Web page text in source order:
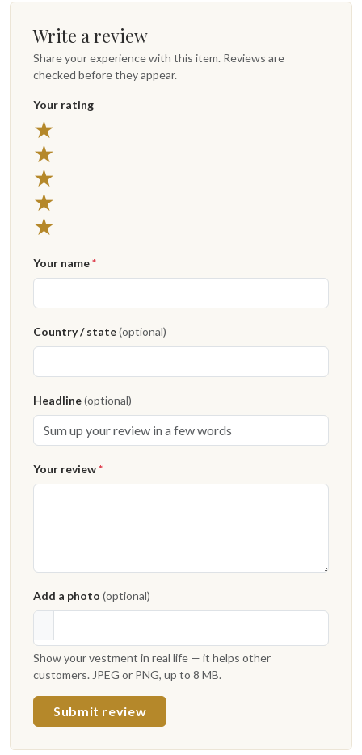
Write a review
Share your experience with this item. Reviews are
checked before they appear.
Your rating
★
★
★
★
★
Your name*
Country / state(optional)
Headline(optional)
Your review*
Add a photo (optional)
Show your vestment in real life — it helps other
customers. JPEG or PNG, up to 8 MB.
Submit review